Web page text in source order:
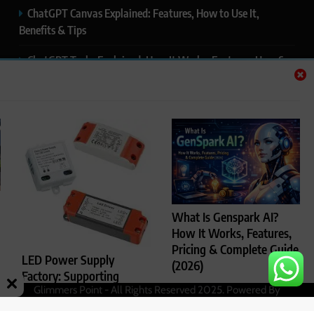
LED Power Supply
Factory: Supporting
Reliable LED Lighting
What Is Genspark AI?
How It Works, Features,
Pricing & Complete Guide
(2026)
Rajesh Kumar
4
ChatGPT Canvas Explained: Features, How to Use It,
Benefits & Tips
ChatGPT Tasks Explained: How It Works, Features, Uses &
Privacy & How to Manage It
ChatGPT Projects Explained: Features, Benefits & How to
Use It (2026)
ChatGPT Study Mode Explained: Complete Guide for
Students and Learners (2026)
Glimmers Point - All Rights Reserved 2025. Powered By